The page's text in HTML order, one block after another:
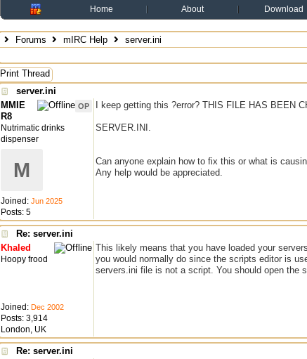
Home About Download
Forums mIRC Help
server.ini
Print Thread
server.ini
OP
MMIE
R8
Nutrimatic drinks
dispenser
M
Joined: Jun 2025
Posts: 5
I keep getting this ?error? THIS FILE HAS BEEN
SERVER.INI.
Can anyone explain how to fix this or what is
Any help would be appreciated.
Re: server.ini
Khaled
Hoopy frood
Joined: Dec 2002
Posts: 3,914
London, UK
This likely means that you have loaded your
you would normally do since the scripts editor is
servers.ini file is not a script. You should open the
Re: server.ini